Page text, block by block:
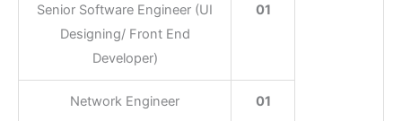
Senior Software Engineer (UI
Designing/ Front End
Developer)
01
Network Engineer 01